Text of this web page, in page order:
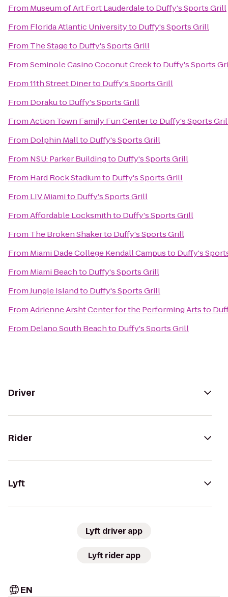
From Museum of Art Fort Lauderdaleto Duffy's Sports Grill
From Florida Atlantic Universityto Duffy's Sports Grill
From The Stageto Duffy's Sports Grill
FromSeminole Casino Coconut Creekto Duffy's Sports
From11th Street Dinerto Duffy's Sports Grill
From Dorakuto Duffy's Sports Grill
FromAction Town Family Fun Centerto Duffy's Sports
From Dolphin Mallto Duffy's Sports Grill
From NSU: Parker Buildingto Duffy's Sports Grill
From Hard Rock Stadiumto Duffy's Sports Grill
From LIV Miamito Duffy's Sports Grill
FromAffordable Locksmithto Duffy's Sports Grill
From The Broken Shakerto Duffy's Sports Grill
From Miami Dade College Kendall Campusto Duffy's
From Miami Beachto Duffy's Sports Grill
FromJungle Islandto Duffy's Sports Grill
FromAdrienne Arsht Center for the Performing Artsto
From Delano South Beachto Duffy's Sports Grill
Driver
Rider
Lyft
Lyft driver app
Lyft rider app
EN